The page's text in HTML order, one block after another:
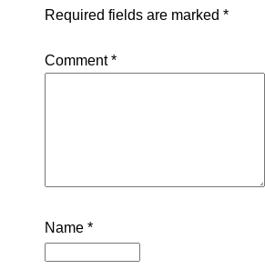
Required fields are marked *
Comment*
Name *